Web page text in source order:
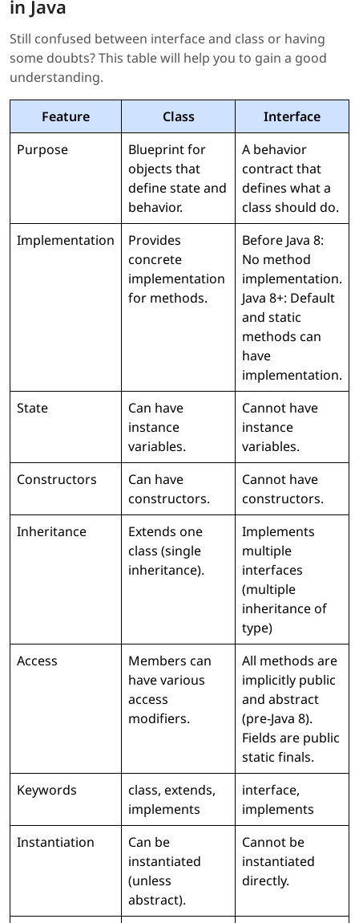
in Java
Still confused between interface and class or having
some doubts? This table will help you to gain a good
understanding.
Feature Class
Interface
Purpose
Blueprint for
objects that
define state and
behavior.
A behavior
contract that
defines what a
class should do.
Implementation
Provides
concrete
implementation
for methods.
Before Java 8:
No method
implementation.
Java 8+: Default
and static
methods can
have
implementation.
State
Can have
instance
variables.
Cannot have
instance
variables.
Constructors
Can have
constructors.
Cannot have
constructors.
Inheritance
Extends one
class (single
inheritance).
Implements
multiple
interfaces
(multiple
inheritance of
type)
Access
Members can
have various
access
modifiers.
All methods are
implicitly public
and abstract
(pre-Java 8).
Fields are public
static finals.
Keywords
class, extends,
implements
interface,
implements
Instantiation
Can be
instantiated
(unless
abstract).
Cannot be
instantiated
directly.